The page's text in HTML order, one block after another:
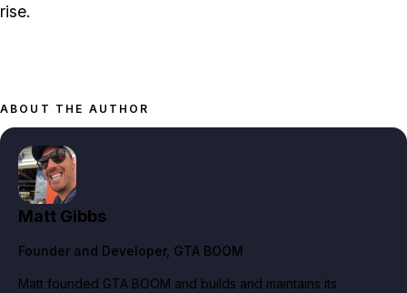
rise.
ABOUT THE AUTHOR
Matt Gibbs
Founder and Developer, GTA BOOM
Matt founded GTA BOOM and builds and maintains its